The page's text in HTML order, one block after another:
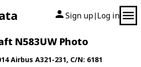
Sign up| Log in
N583UW Photo
Airbus A321-231, C/N: 6181